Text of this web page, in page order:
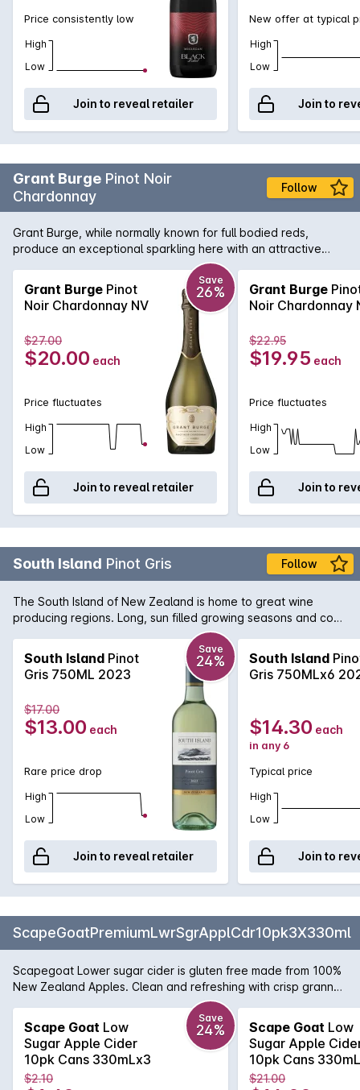
Price consistently low
High
Low
Join to reveal retailer
New offer at typical
High
Low
Join to
Grant Burge Pinot Noir
Chardonnay
Follow
Grant Burge, while normally known for full bodied reds,
produce an exceptional sparkling here with an attractive
nose of strawberry, stone fruit and biscuity notes leads to a
richly flavoured, generous palate with a creamy mouth feel
and beautifully crisp finish.
Grant Burge Pinot
Noir Chardonnay NV
Save
26%
$27.00
$20.00 each
Price fluctuates
High
Low
Join to reveal retailer
Grant Burge
Noir Chardonnay
$22.95
$19.95 each
Price fluctuates
High
Low
Join to
South Island Pinot Gris Follow
The South Island of New Zealand is home to great wine
producing regions. Long, sun filled growing seasons and cool
nights combine to produce vibrant flavours. South Island
Pinot Gris is aromatic with pear, apple and subtle warm ginger
spice. An expressive palate with orchid fruits and a creamy
textured mid palate leaves a lengthy crisp finish.
South Island Pinot
Gris 750ML 2023
Save
24%
$17.00
$13.00 each
Rare price drop
High
Low
Join to reveal retailer
South Island
Gris 750MLx6
$14.30 each
in any 6
Typical price
High
Low
Join to
ScapeGoatPremiumLwrSgrApplCdr10pk3X330ml
Scapegoat Lower sugar cider is gluten free made from 100%
New Zealand Apples. Clean and refreshing with crisp granny
smith apple on the palate. No added preservatives just
Scape Goat Low
Sugar Apple Cider
10pk Cans 330mLx3
Save
24%
$2.10
Scape Goat Low
Sugar Apple
10pk Cans 330mL
$21.00